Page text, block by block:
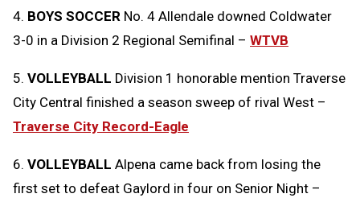
4. BOYS SOCCER No. 4 Allendale downed Coldwater
3-0 in a Division 2 Regional Semifinal – WTVB
5. VOLLEYBALL Division 1 honorable mention Traverse
City Central finished a season sweep of rival West –
Traverse City Record-Eagle
6. VOLLEYBALL Alpena came back from losing the
first set to defeat Gaylord in four on Senior Night –